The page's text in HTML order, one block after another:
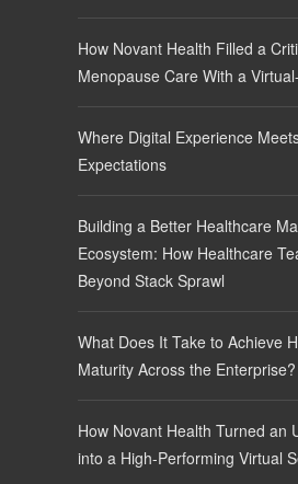
How Novant Health Filled a
Menopause Care With a
Where Digital Experience
Expectations
Building a Better Healthcare
Ecosystem: How Healthcare
Beyond Stack Sprawl
What Does It Take to Achieve
Maturity Across the Enterprise?
How Novant Health Turned an
into a High-Performing Virtual